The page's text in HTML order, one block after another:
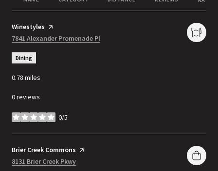
Visit the
Winestyles page on Yelp
Search
7841 Alexander Promenade Pl
Dining
0.78 miles
0 reviews
0/5
stars
Visit the
Brier Creek Commons page on Yelp
Search
8131 Brier Creek Pkwy